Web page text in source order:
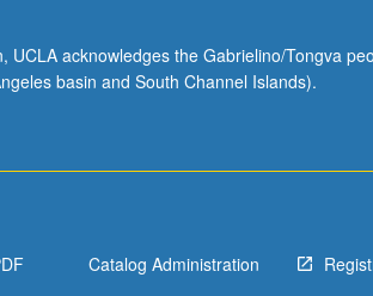
UCLA acknowledges the Gabrielino/Tongva
basin and South Channel Islands).
Catalog Administration